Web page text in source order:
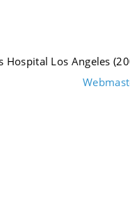
Hospital Los Angeles